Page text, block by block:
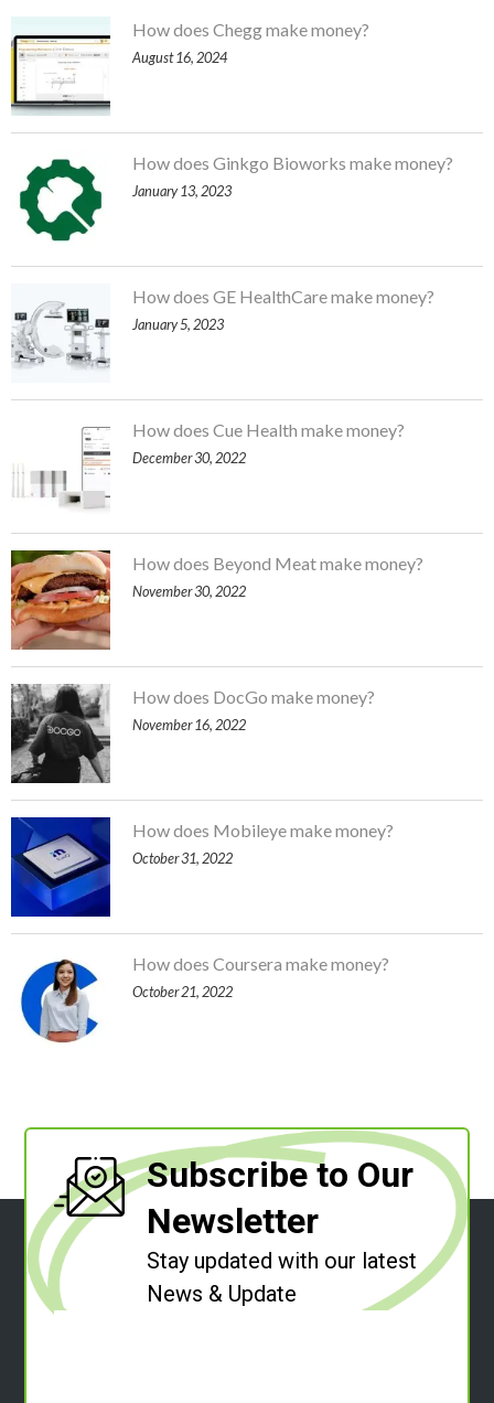
How does Chegg make money?
August 16, 2024
How does Ginkgo Bioworks make money?
January 13, 2023
How does GE HealthCare make money?
January 5, 2023
How does Cue Health make money?
December 30, 2022
How does Beyond Meat make money?
November 30, 2022
How does DocGo make money?
November 16, 2022
How does Mobileye make money?
October 31, 2022
How does Coursera make money?
October 21, 2022
Subscribe to Our
Newsletter
Stay updated with our latest
News & Update